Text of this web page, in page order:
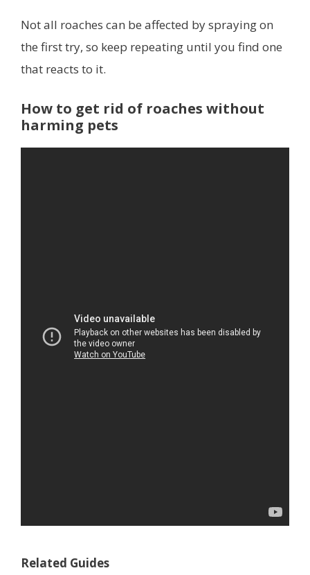
Not all roaches can be affected by spraying on
the first try, so keep repeating until you find one
that reacts to it.
How to get rid of roaches without
harming pets
Related Guides